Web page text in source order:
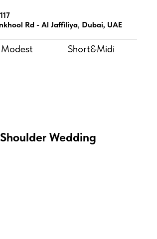
Rd - Al Jaffiliya, Dubai, UAE
Modest
Short&Midi
Wedding